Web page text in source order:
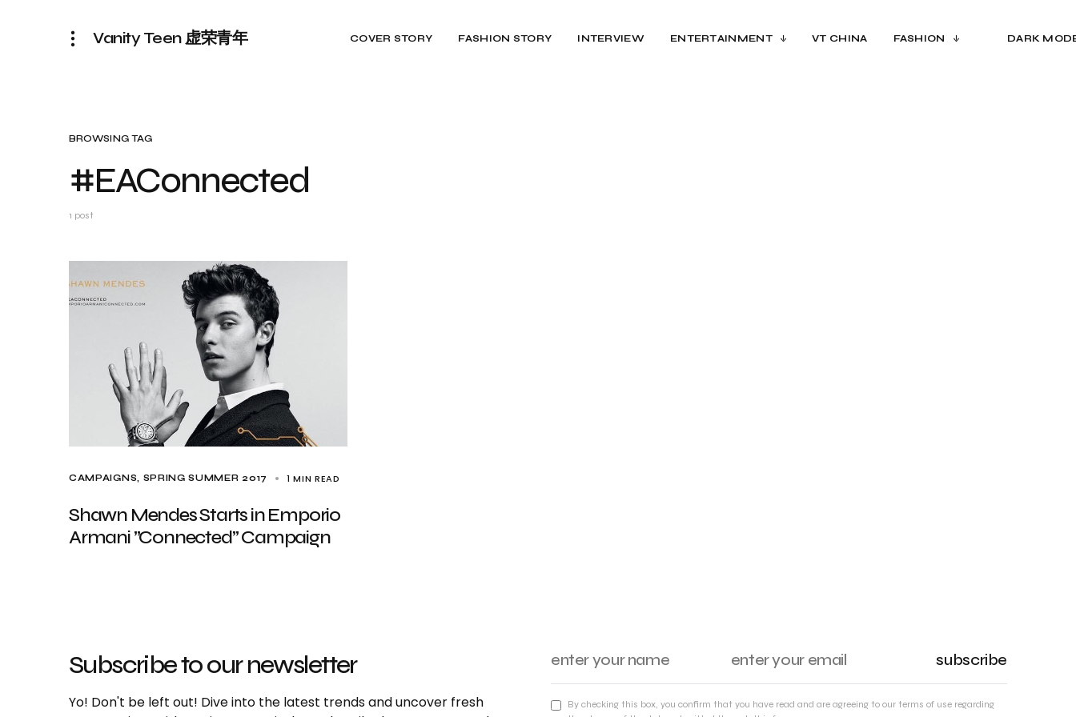
Vanity Teen 虚荣青年 COVER STORY FASHION STORY INTERVIEW ENTERTAINMENT VT CHINA FASHION DARK
BROWSING TAG
#EAConnected
1 post
CAMPAIGNS SPRING SUMMER 2017 1 MIN READ
Shawn Mendes Starts in Emporio
Armani ”Connected” Campaign
Subscribe to our newsletter
Yo! Don't be left out! Dive into the latest trends and uncover fresh
subscribe
By checking this box, you confirm that you have read and are agreeing to our terms of use regarding